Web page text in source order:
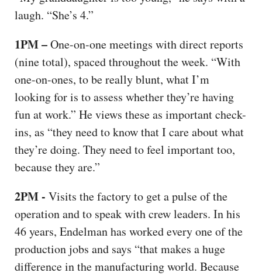
laugh. “She’s 4.”
1PM –One-on-one meetings with direct reports
(nine total), spaced throughout the week. “With
one-on-ones, to be really blunt, what I’m
looking for is to assess whether they’re having
fun at work.” He views these as important check-
ins, as “they need to know that I care about what
they’re doing. They need to feel important too,
because they are.”
2PM - Visits the factory to get a pulse of the
operation and to speak with crew leaders. In his
46 years, Endelman has worked every one of the
production jobs and says “that makes a huge
difference in the manufacturing world. Because